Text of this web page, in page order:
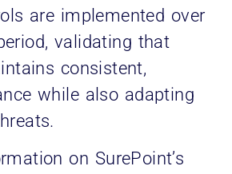
are implemented over
validating that
consistent,
while also adapting
on SurePoint’s